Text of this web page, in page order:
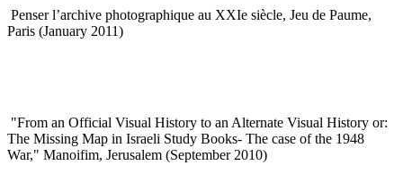
Penser l’archive photographique au XXIe siècle, Jeu de Paume,
Paris (January 2011)
"From an Official Visual History to an Alternate Visual History or:
The Missing Map in Israeli Study Books- The case of the 1948
War," Manoifim, Jerusalem (September 2010)